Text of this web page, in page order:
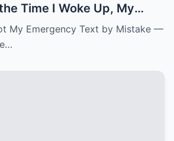
Time I Woke Up, My
Had His Name.k
My Emergency Text by Mistake —